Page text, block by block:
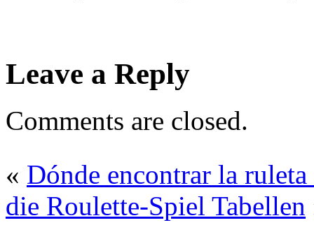
Leave a Reply
Comments are closed.
« Dónde encontrar la
die Roulette-Spiel Tabellen